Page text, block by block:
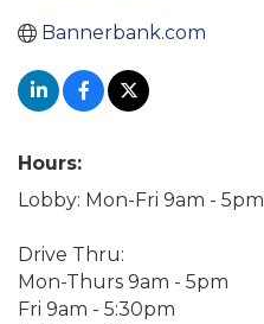
Bannerbank.com
Hours:
Lobby: Mon-Fri 9am - 5pm
Drive Thru:
Mon-Thurs 9am - 5pm
Fri 9am - 5:30pm